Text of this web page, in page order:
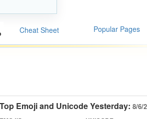
Cheat Sheet Popular Pages
Top Emoji and Unicode Yesterday: 8/6/